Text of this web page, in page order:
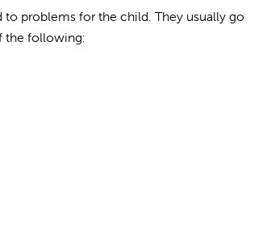
problems for the child. They usually go
the following: